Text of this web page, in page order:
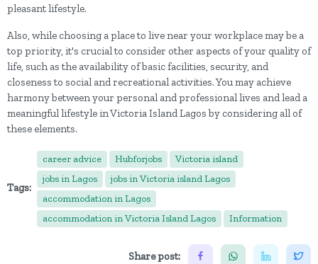
pleasant lifestyle.
Also, while choosing a place to live near your workplace may be a
top priority, it's crucial to consider other aspects of your quality of
life, such as the availability of basic facilities, security, and
closeness to social and recreational activities. You may achieve
harmony between your personal and professional lives and lead a
meaningful lifestyle in Victoria Island Lagos by considering all of
these elements.
Tags:
career advice Hubforjobs
Victoria island
jobs in Lagos
jobs in Victoria island Lagos
accommodation in Lagos
accommodation in Victoria Island Lagos
Information
Share post: